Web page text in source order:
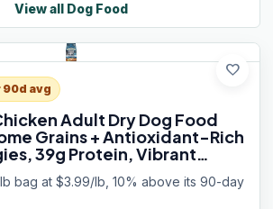
View all Dog Food
favorite
90d avg
Adult Dry Dog Food
Grains + Antioxidant-Rich
39g Protein, Vibrant
Active Life, Made with
4.5 lbs.
lb bag at $3.99/lb, 10% above its 90-day